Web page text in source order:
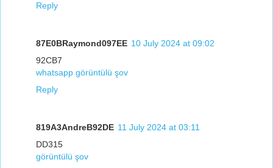
Reply
87E0BRaymond097EE 10 July 2024 at 09:02
92CB7
whatsapp görüntülü şov
Reply
819A3AndreB92DE 11 July 2024 at 03:11
DD315
görüntülü şov